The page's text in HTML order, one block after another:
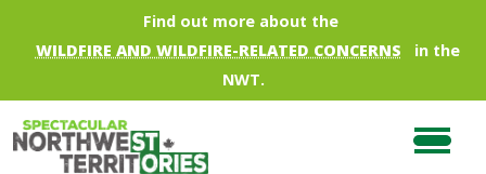
Skip to main contentFind out more about the
WILDFIRE AND WILDFIRE-RELATED CONCERNS
in the
NWT.